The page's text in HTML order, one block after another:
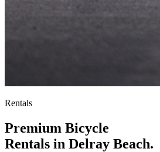
Rentals
Premium Bicycle
Rentals in Delray Beach.